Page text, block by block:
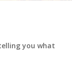
you what